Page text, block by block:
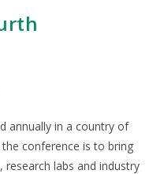
annually in a country of
conference is to bring
labs and industry